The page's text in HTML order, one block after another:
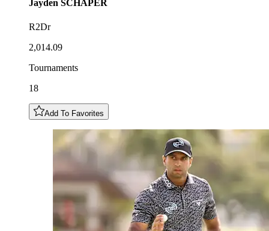
Jayden SCHAPER
R2Dr
2,014.09
Tournaments
18
Add To Favorites